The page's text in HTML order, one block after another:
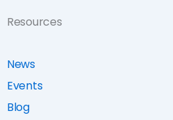
Resources
News
Events
Blog